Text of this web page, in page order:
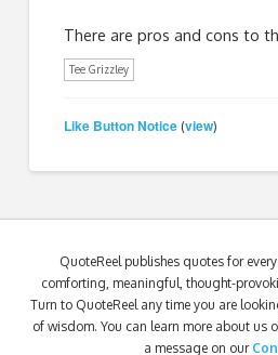
There are pros and cons to
Tee Grizzley
Like Button Notice (view)
QuoteReel publishes quotes for
comforting, meaningful, thought-
Turn to QuoteReel any time you are
of wisdom. You can learn more about us
a message on our